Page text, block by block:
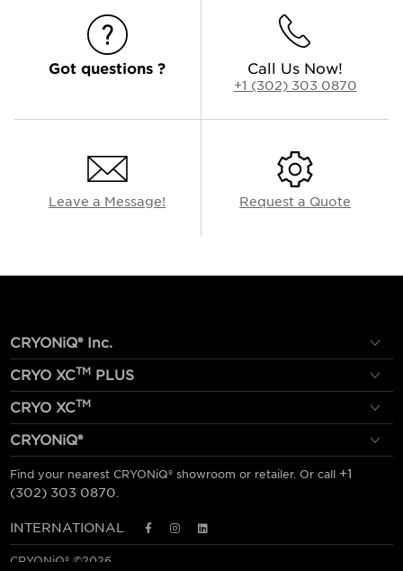
Got questions ? Call Us Now!
+1 (302) 303 0870
Leave a Message! Request a Quote
CRYONiQ® Inc.
CRYO XCTM PLUS
CRYO XCTM
CRYONiQ®
Find your nearest CRYONiQ® showroom or retailer. Or call +1
(302) 303 0870
INTERNATIONAL
CRYONiQ® ©2026